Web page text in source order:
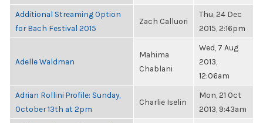
Additional Streaming Option
for Bach Festival 2015
Zach Calluori
Thu, 24 Dec
2015, 2:16pm
Adelle Waldman
Mahima
Chablani
Wed, 7 Aug
2013,
12:06am
Adrian Rollini Profile: Sunday,
October 13th at 2pm
Charlie Iselin
Mon, 21 Oct
2013, 9:43am